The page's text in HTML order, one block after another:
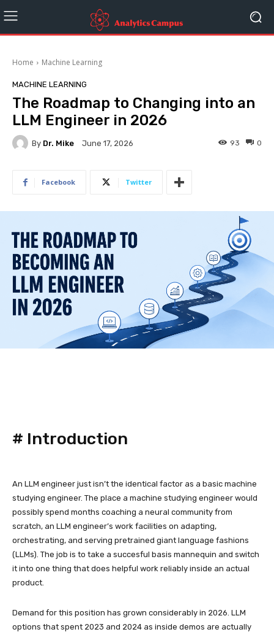
Home Machine Learning
MACHINE LEARNING
The Roadmap to Changing into an
LLM Engineer in 2026
By Dr. Mike June 17, 2026 0
93
Facebook Twitter
# Introduction
An LLM engineer just isn’t the identical factor as a basic machine
studying engineer. The place a machine studying engineer would
possibly spend months coaching a neural community from
scratch, an LLM engineer’s work facilities on adapting,
orchestrating, and serving pretrained giant language fashions
(LLMs). The job is to take a succesful basis mannequin and switch
it into one thing that does helpful work reliably inside an actual
product.
Demand for this position has grown considerably in 2026. LLM
options that spent 2023 and 2024 as inside demos are actually